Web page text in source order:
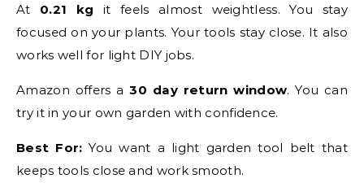
At 0.21 kg it feels almost weightless. You stay
focused on your plants. Your tools stay close. It also
works well for light DIY jobs.
Amazon offers a30 day return window. You can
try it in your own garden with confidence.
Best For: You want a light garden tool belt that
keeps tools close and work smooth.